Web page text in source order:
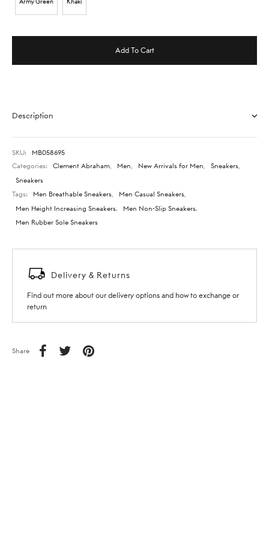
Add To Cart
Description
SKU:
MB058695
Categories:
Clement Abraham Men New Arrivals for Men Sneakers
Sneakers
Tags:
Men Breathable Sneakers Men Casual Sneakers
Men Height Increasing Sneakers, Men Non-Slip Sneakers,
Men Rubber Sole Sneakers
Delivery & Returns
Find out more about our delivery options and how to exchange or
return
Share